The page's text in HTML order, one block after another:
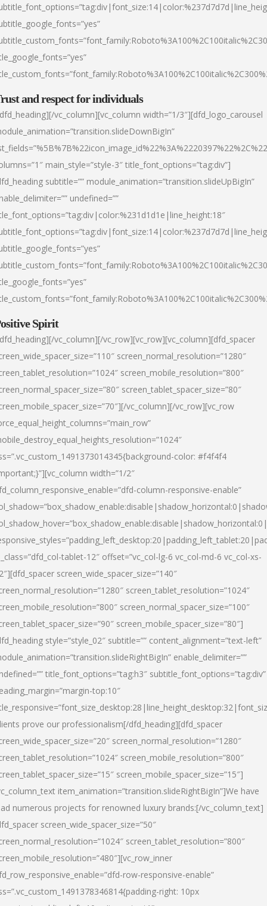
and respect for individuals
vc_column][vc_column width=”1/3″][dfd_logo_carousel
main_style=”style-3″ title_font_options=”tag:div”]
subtitle=”” module_animation=”transition.slideUpBigIn”
undefined=””
Spirit
vc_column][/vc_row][vc_row][vc_column][dfd_spacer
screen_normal_resolution=”1280″
screen_mobile_resolution=”800″
screen_tablet_spacer_size=”80″
vc_column][/vc_row][vc_row
color: #f4f4f4
width=”1/2″
column-responsive-enable”
tablet-12″ offset=”vc_col-lg-6 vc_col-md-6 vc_col-xs-
screen_wide_spacer_size=”140″
screen_tablet_resolution=”1024″
screen_normal_spacer_size=”100″
screen_mobile_spacer_size=”80″]
style=”style_02″ subtitle=”” content_alignment=”text-left”
enable_delimiter=””
title_font_options=”tag:h3″ subtitle_font_options=”tag:div”
top:10″
prove our professionalism[/dfd_heading][dfd_spacer
screen_normal_resolution=”1280″
screen_mobile_resolution=”800″
screen_mobile_spacer_size=”15″]
item_animation=”transition.slideRightBigIn”]We have
numerous projects for renowned luxury brands:[/vc_column_text]
screen_wide_spacer_size=”50″
screen_tablet_resolution=”800″
row-responsive-enable”
right: 10px